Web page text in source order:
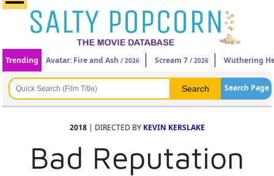
Trending Avatar: Fire and Ash / 2026 Scream 7 / 2026 Wuthering
Search Page
2018| DIRECTED BY KEVIN KERSLAKE
Bad Reputation